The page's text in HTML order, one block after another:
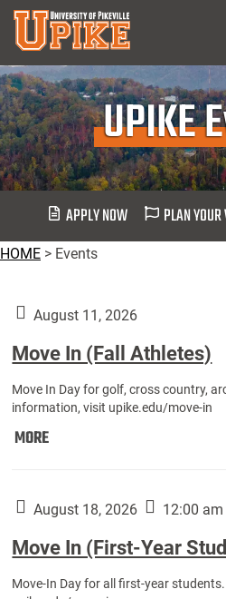
Skip
Main
Content
UPIKE
APPLY NOW PLAN
HOME > Events
August 11, 2026
Move In (Fall Athletes)
Move In Day for golf, cross country,
information, visit upike.edu/move-in
MOREMove
Athletes):
August 18, 2026 12:00
Move In (First-Year
Move-In Day for all first-year